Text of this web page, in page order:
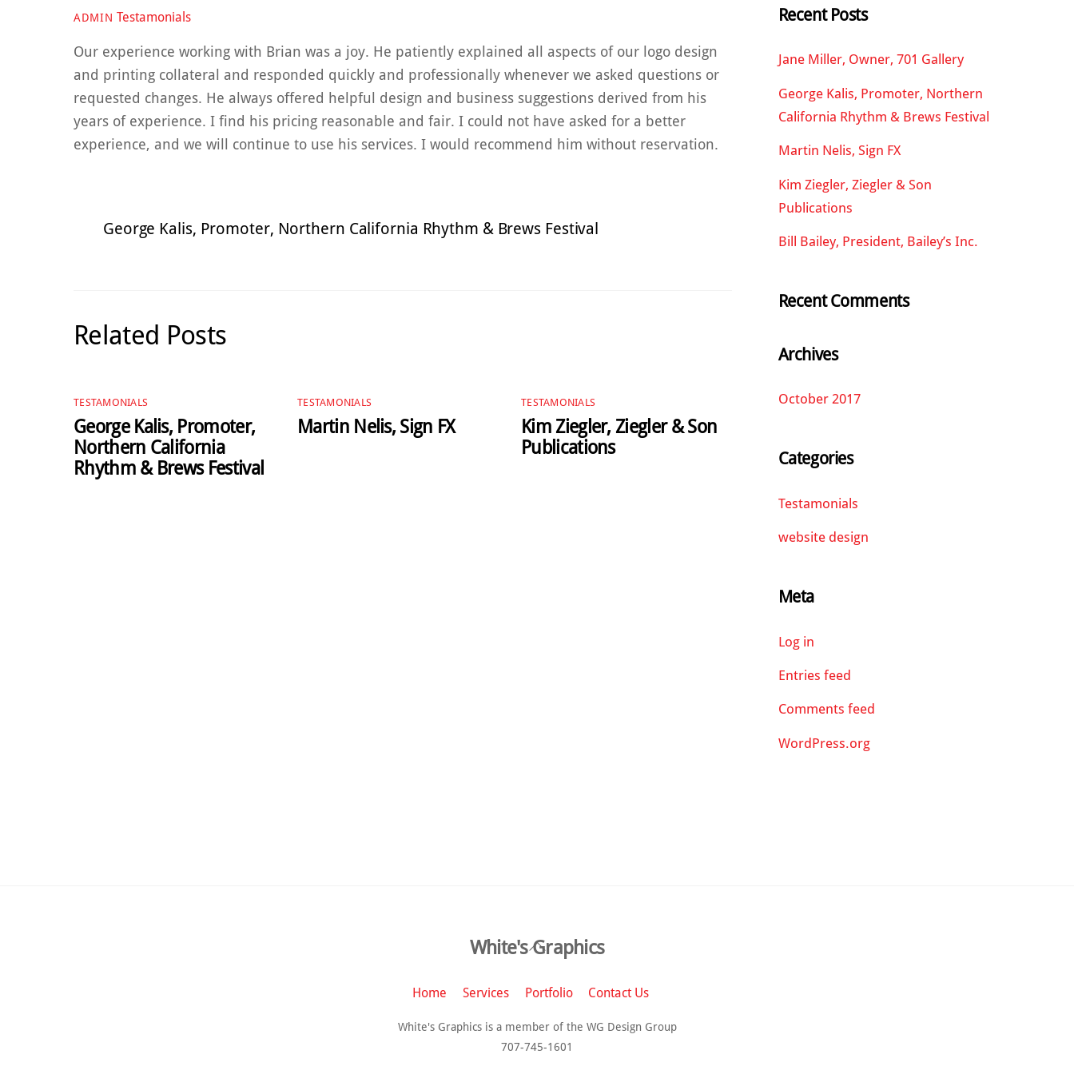
ADMIN Testamonials
Our experience working with Brian was a joy. He patiently explained all aspects of our logo design
and printing collateral and responded quickly and professionally whenever we asked questions or
requested changes. He always offered helpful design and business suggestions derived from his
years of experience. I find his pricing reasonable and fair. I could not have asked for a better
experience, and we will continue to use his services. I would recommend him without reservation.
George Kalis, Promoter, Northern California Rhythm & Brews Festival
Related Posts
TESTAMONIALS
George Kalis, Promoter,
Northern California
Rhythm & Brews Festival
TESTAMONIALS
Martin Nelis, Sign FX
TESTAMONIALS
Kim Ziegler, Ziegler & Son
Publications
Recent Posts
Jane Miller, Owner, 701 Gallery
George Kalis, Promoter, Northern
California Rhythm & Brews Festival
Martin Nelis, Sign FX
Kim Ziegler, Ziegler & Son
Publications
Bill Bailey, President, Bailey’s Inc.
Recent Comments
Archives
October 2017
Categories
Testamonials
website design
Meta
Log in
Entries feed
Comments feed
WordPress.org
Back
Top
White's Graphics
Home Services Portfolio Contact Us
White's Graphics is a member of the WG Design Group
707-745-1601